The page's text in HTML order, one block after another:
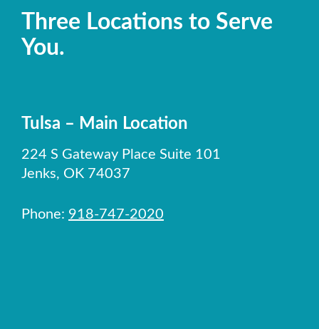
Three Locations to Serve
You.
Tulsa – Main Location
224 S Gateway Place Suite 101
Jenks, OK 74037
Phone: 918-747-2020